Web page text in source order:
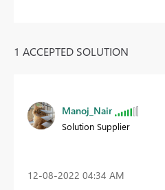
1 ACCEPTED SOLUTION
Manoj_Nair
Solution Supplier
‎12-08-2022 04:34 AM